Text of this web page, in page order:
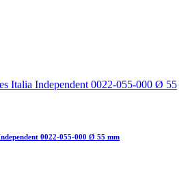
0022-055-000 Ø 55 mm